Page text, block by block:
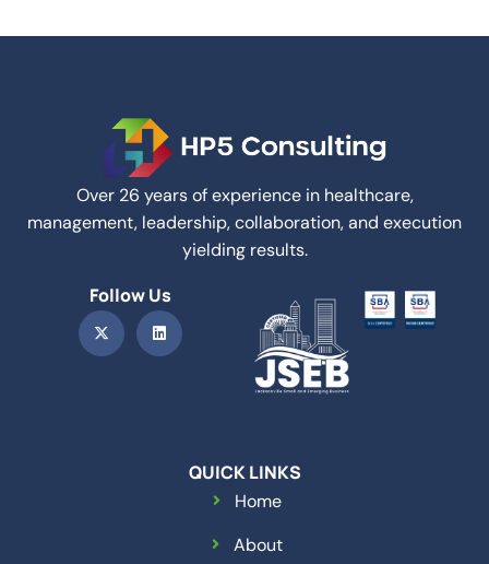
Over 26 years of experience in healthcare,
management, leadership, collaboration, and execution
yielding results.
Follow Us
QUICK LINKS
Home
About